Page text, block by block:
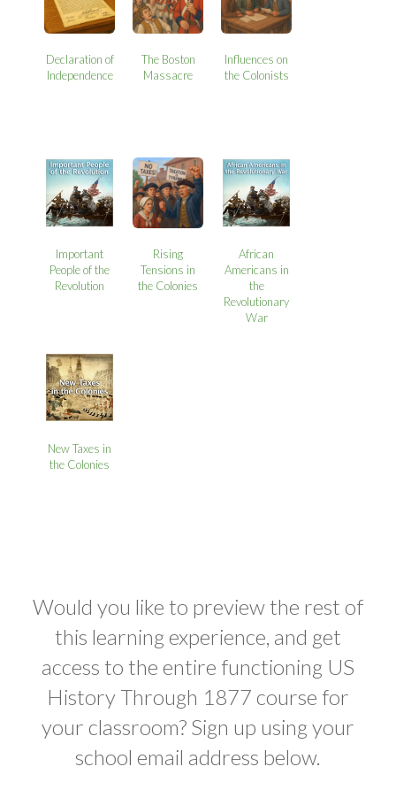
Declaration of
Independence
The Boston
Massacre
Influences on
the Colonists
Important
People of the
Revolution
Rising
Tensions in
the Colonies
African
Americans in
the
Revolutionary
War
New Taxes in
the Colonies
Would you like to preview the rest of
this learning experience, and get
access to the entire functioning US
History Through 1877 course for
your classroom? Sign up using your
school email address below.